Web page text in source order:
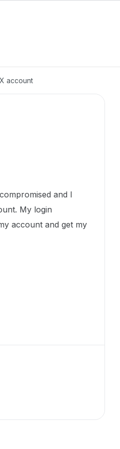
account
and I
My login
account and get my